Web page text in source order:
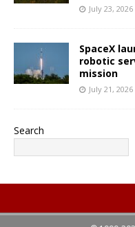
July 23, 2026
SpaceX
robotic
mission
July 21, 2026
Search